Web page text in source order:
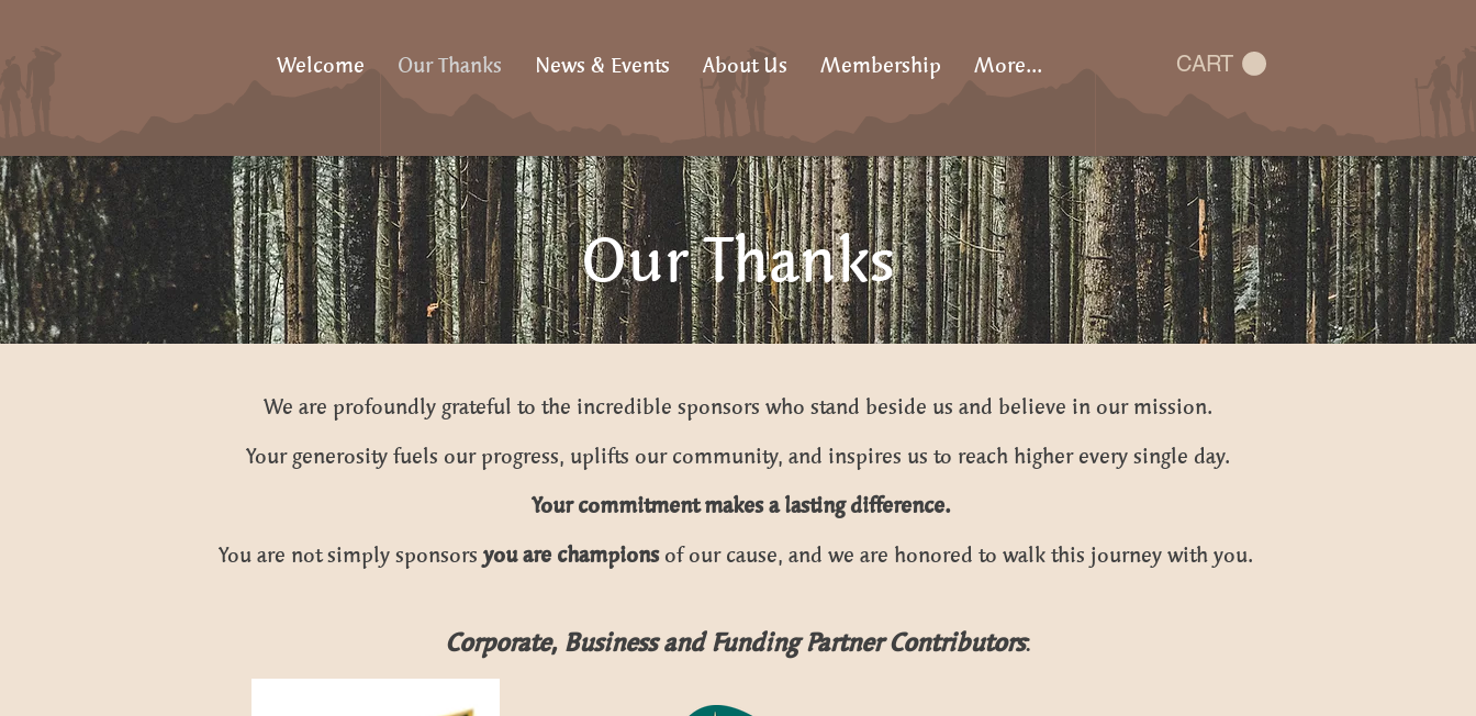
Welcome Our Thanks News & Events About Us Membership More... CART
Our Thanks
We are profoundly grateful to the incredible sponsors who stand beside us and believe in our mission.
Your generosity fuels our progress, uplifts our community, and inspires us to reach higher every single day.
Your commitment makes a lasting difference.
You are not simply sponsorsyou are championsof our cause,and we are honored to walk this journey with you.
Corporate, Business and Funding Partner Contributors: